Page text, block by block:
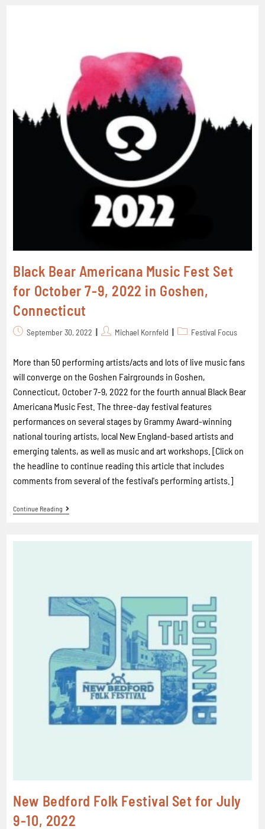
Black Bear Americana Music Fest Set
for October 7-9, 2022 in Goshen,
Connecticut
September 30, 2022 Michael Kornfeld Festival Focus
More than 50 performing artists/acts and lots of live music fans
will converge on the Goshen Fairgrounds in Goshen,
Connecticut, October 7-9, 2022 for the fourth annual Black Bear
Americana Music Fest. The three-day festival features
performances on several stages by Grammy Award-winning
national touring artists, local New England-based artists and
emerging talents, as well as music and art workshops. [Click on
the headline to continue reading this article that includes
comments from several of the festival's performing artists.]
Continue Reading
New Bedford Folk Festival Set for July
9-10, 2022